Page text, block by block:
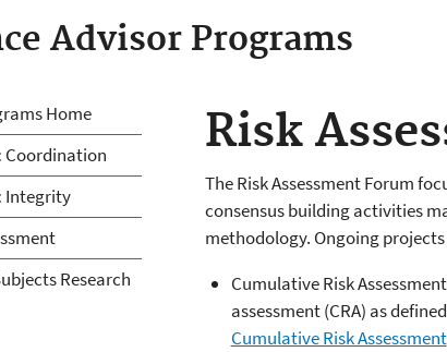
Advisor Programs
Risk
The Risk Assessment Forum
consensus building activities
methodology. Ongoing
Cumulative Risk
assessment (CRA) as
Cumulative Risk Assessment
Advisor Programs
Home
Coordination
Integrity
Research